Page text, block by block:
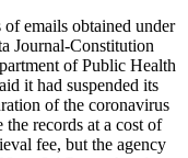
emails obtained under
Journal-Constitution
of Public Health
it had suspended its
of the coronavirus
records at a cost of
fee, but the agency